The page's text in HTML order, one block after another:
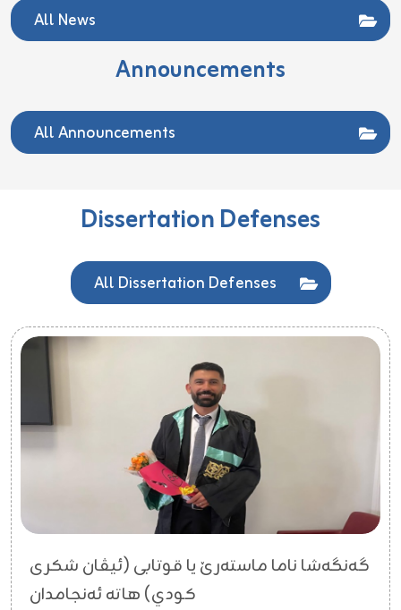
All News
Announcements
All Announcements
Dissertation Defenses
All Dissertation Defenses
گەنگەشا ناما ماستەرێ یا قوتابی (ئیڤان شکری
کودي) هاتە ئەنجامدان